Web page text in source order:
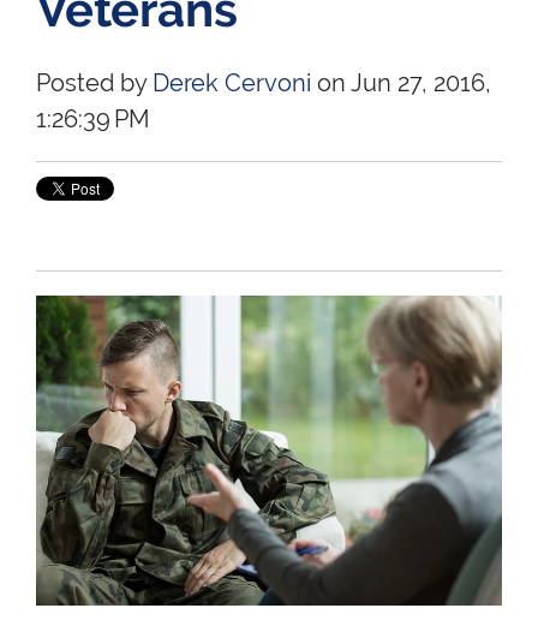
Posted by Derek Cervoni on Jun 27, 2016,
1:26:39 PM